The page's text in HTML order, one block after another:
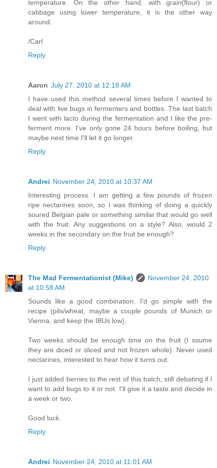
temperature. On the other hand, with grain(flour) or
cabbage using lower temperature, it is the other way
around.
/Carl
Reply
Aaron July 27, 2010 at 12:18 AM
I have used this method several times before I wanted to
deal with live bugs in fermenters and bottles. The last batch
I went with lacto during the fermentation and I like the pre-
ferment more. I've only gone 24 hours before boiling, but
maybe next time I'll let it go longer.
Reply
Andrei November 24, 2010 at 10:37 AM
Interesting process. I am getting a few pounds of frozen
ripe nectarines soon, so I was thinking of doing a quickly
soured Belgian pale or something similar that would go well
with the fruit. Any suggestions on a style? Also, would 2
weeks in the secondary on the fruit be enough?
Reply
The Mad Fermentationist (Mike)
November 24, 2010
at 10:58 AM
Sounds like a good combination. I'd go simple with the
recipe (pils/wheat, maybe a couple pounds of Munich or
Vienna, and keep the IBUs low).
Two weeks should be enough time on the fruit (I ssume
they are diced or sliced and not frozen whole). Never used
nectarines, interested to hear how it turns out.
I just added berries to the rest of this batch, still debating if I
want to add bugs to it or not. I'll give it a taste and decide in
a week or two.
Good luck.
Reply
Andrei November 24, 2010 at 11:01 AM